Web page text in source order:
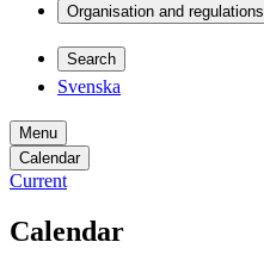
Organisation and regulations
Search
Svenska
Menu
Calendar
Current
Calendar